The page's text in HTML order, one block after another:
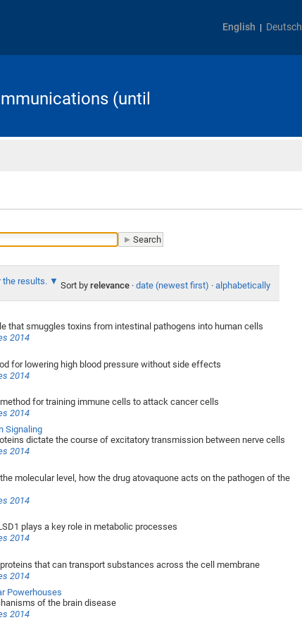
English Deutsch
(until
the results. Sort by relevance · date (newest first) · alphabetically
that smuggles toxins from intestinal pathogens into human cells
2014
for lowering high blood pressure without side effects
2014
for training immune cells to attack cancer cells
2014
Signaling
dictate the course of excitatory transmission between nerve cells
2014
molecular level, how the drug atovaquone acts on the pathogen of the
2014
plays a key role in metabolic processes
2014
that can transport substances across the cell membrane
2014
Powerhouses
of the brain disease
2014